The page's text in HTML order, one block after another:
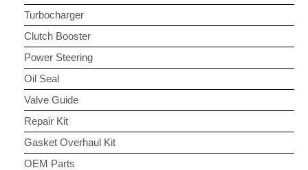
Turbocharger
Clutch Booster
Power Steering
Oil Seal
Valve Guide
Repair Kit
Gasket Overhaul Kit
OEM Parts